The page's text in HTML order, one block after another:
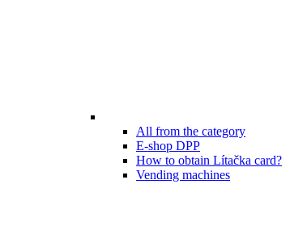
All from the category
E-shop DPP
How to obtain Lítačka card?
Vending machines